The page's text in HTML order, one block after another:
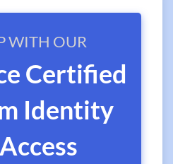
WITH OUR
Certified
Identity